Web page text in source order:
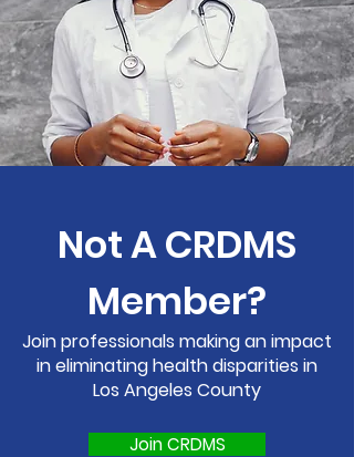
Not ACRDMS
Member?
Join professionals making an impact
in eliminating health disparities in
Los Angeles County
Join CRDMS